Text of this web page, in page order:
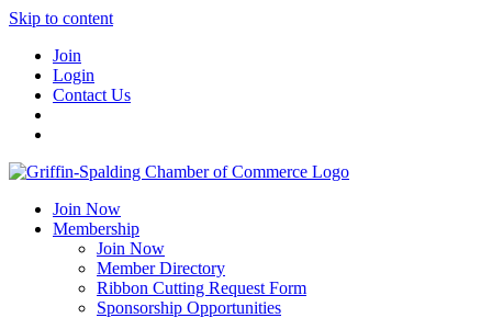
Skip to content
Join
Login
Contact Us
Join Now
Membership
Join Now
Member Directory
Ribbon Cutting Request Form
Sponsorship Opportunities